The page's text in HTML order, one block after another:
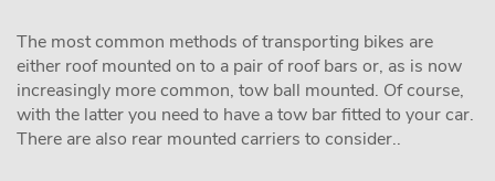
The most common methods of transporting bikes are
either roof mounted on to a pair of roof bars or, as is now
increasingly more common, tow ball mounted. Of course,
with the latter you need to have a tow bar fitted to your car.
There are also rear mounted carriers to consider..